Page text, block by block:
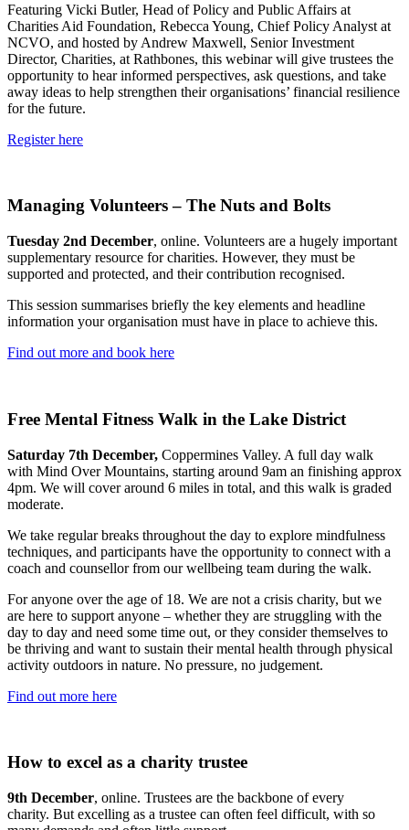
Featuring Vicki Butler, Head of Policy and Public Affairs at
Charities Aid Foundation, Rebecca Young, Chief Policy Analyst at
NCVO, and hosted by Andrew Maxwell, Senior Investment
Director, Charities, at Rathbones, this webinar will give trustees the
opportunity to hear informed perspectives, ask questions, and take
away ideas to help strengthen their organisations’ financial resilience
for the future.
Register here
Managing Volunteers – The Nuts and Bolts
Tuesday 2nd December, online. Volunteers are a hugely important
supplementary resource for charities. However, they must be
supported and protected, and their contribution recognised.
This session summarises briefly the key elements and headline
information your organisation must have in place to achieve this.
Find out more and book here
Free Mental Fitness Walk in the Lake District
Saturday 7th December, Coppermines Valley. A full day walk
with Mind Over Mountains, starting around 9am an finishing approx
4pm. We will cover around 6 miles in total, and this walk is graded
moderate.
We take regular breaks throughout the day to explore mindfulness
techniques, and participants have the opportunity to connect with a
coach and counsellor from our wellbeing team during the walk.
For anyone over the age of 18. We are not a crisis charity, but we
are here to support anyone – whether they are struggling with the
day to day and need some time out, or they consider themselves to
be thriving and want to sustain their mental health through physical
activity outdoors in nature. No pressure, no judgement.
Find out more here
How to excel as a charity trustee
9th December, online. Trustees are the backbone of every
charity. But excelling as a trustee can often feel difficult, with so